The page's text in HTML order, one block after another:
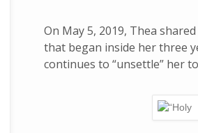
On May 5, 2019, Thea
that began inside her three
continues to “unsettle” her